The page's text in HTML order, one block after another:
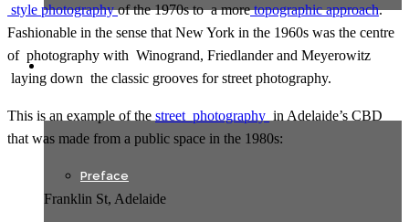
Texts
Preface
style photographyof the 1970s to a moretopographic approach.
Fashionable in the sense that New York in the 1960s was the centre
of photography with Winogrand, Friedlander and Meyerowitz
laying down the classic grooves for street photography.
This is an example of the street photography in Adelaide’s CBD
that was made from a public space in the 1980s:
Franklin St, Adelaide